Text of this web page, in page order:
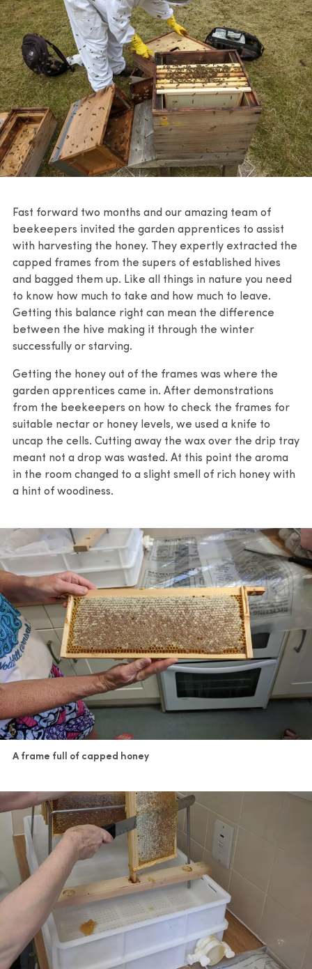
Fast forward two months and our amazing team of
beekeepers invited the garden apprentices to assist
with harvesting the honey. They expertly extracted the
capped frames from the supers of established hives
and bagged them up. Like all things in nature you need
to know how much to take and how much to leave.
Getting this balance right can mean the difference
between the hive making it through the winter
successfully or starving.
Getting the honey out of the frames was where the
garden apprentices came in. After demonstrations
from the beekeepers on how to check the frames for
suitable nectar or honey levels, we used a knife to
uncap the cells. Cutting away the wax over the drip tray
meant not a drop was wasted. At this point the aroma
in the room changed to a slight smell of rich honey with
a hint of woodiness.
A frame full of capped honey